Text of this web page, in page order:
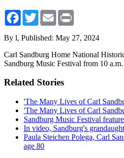
Facebook
TwitterEmail
By l, Published: May 27, 2024
Carl Sandburg Home National
Sandburg Music Festival from 10
Related Stories
'The Many Lives of Carl
'The Many Lives of Carl
Sandburg Music Festival
In video, Sandburg's
Paula Steichen Polega, Carl
age 80